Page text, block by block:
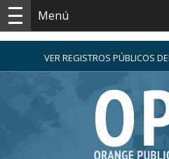
Menú
VER REGISTROS PÚBLICOS